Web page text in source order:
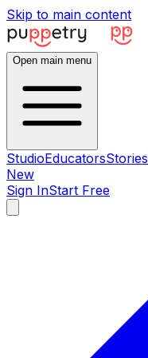
Skip to main content
Open main menu
StudioEducatorsStories
New
Sign InStart Free